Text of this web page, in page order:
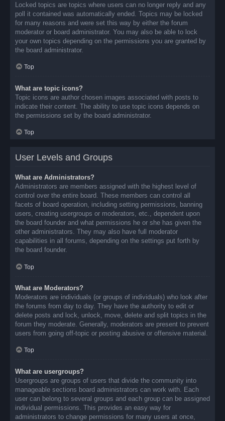
Locked topics are topics where users can no longer reply and any
poll it contained was automatically ended. Topics may be locked
for many reasons and were set this way by either the forum
moderator or board administrator. You may also be able to lock
your own topics depending on the permissions you are granted by
the board administrator.
Top
What are topic icons?
Topic icons are author chosen images associated with posts to
indicate their content. The ability to use topic icons depends on
the permissions set by the board administrator.
Top
User Levels and Groups
What are Administrators?
Administrators are members assigned with the highest level of
control over the entire board. These members can control all
facets of board operation, including setting permissions, banning
users, creating usergroups or moderators, etc., dependent upon
the board founder and what permissions he or she has given the
other administrators. They may also have full moderator
capabilities in all forums, depending on the settings put forth by
the board founder.
Top
What are Moderators?
Moderators are individuals (or groups of individuals) who look after
the forums from day to day. They have the authority to edit or
delete posts and lock, unlock, move, delete and split topics in the
forum they moderate. Generally, moderators are present to prevent
users from going off-topic or posting abusive or offensive material.
Top
What are usergroups?
Usergroups are groups of users that divide the community into
manageable sections board administrators can work with. Each
user can belong to several groups and each group can be assigned
individual permissions. This provides an easy way for
administrators to change permissions for many users at once,